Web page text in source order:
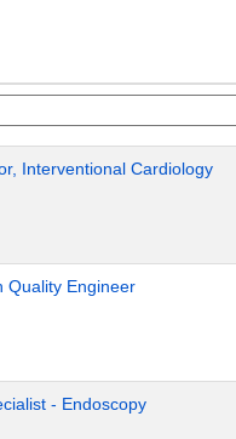
Interventional Cardiology
Quality Engineer
- Endoscopy